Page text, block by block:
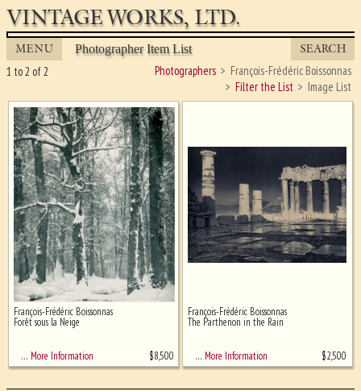
VINTAGE WORKS, LTD.
MENU Photographer Item List SEARCH
Photographers
François-Frédéric Boissonnas
Filter the List
Image List
1 to 2 of 2
Ghost image behind the first for
sizing - must be here
François-Frédéric Boissonnas
Forêt sous la Neige
… More Information $8,500
François-Frédéric Boissonnas
The Parthenon in the Rain
… More Information $2,500